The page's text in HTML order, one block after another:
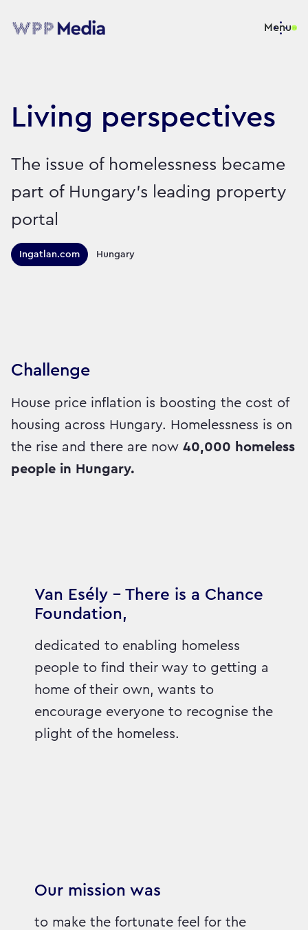
Menu
Living perspectives
The issue of homelessness became
part of Hungary’s leading property
portal
Sector:Charity
Brand:
Ingatlan.com
Territories this campaign
Hungary
Challenge
House price inflation is boosting the cost of
housing across Hungary. Homelessness is on
the rise and there are now 40,000 homeless
people in Hungary.
Van Esély – There is a Chance
Foundation,
dedicated to enabling homeless
people to find their way to getting a
home of their own, wants to
encourage everyone to recognise the
plight of the homeless.
Our mission was
to make the fortunate feel for the